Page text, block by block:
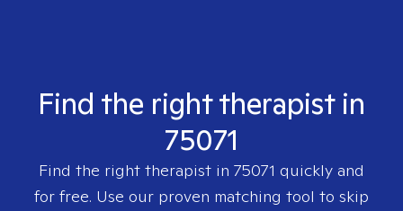
Find the right therapist in
75071
Find the right therapist in 75071 quickly and
for free. Use our proven matching tool to skip